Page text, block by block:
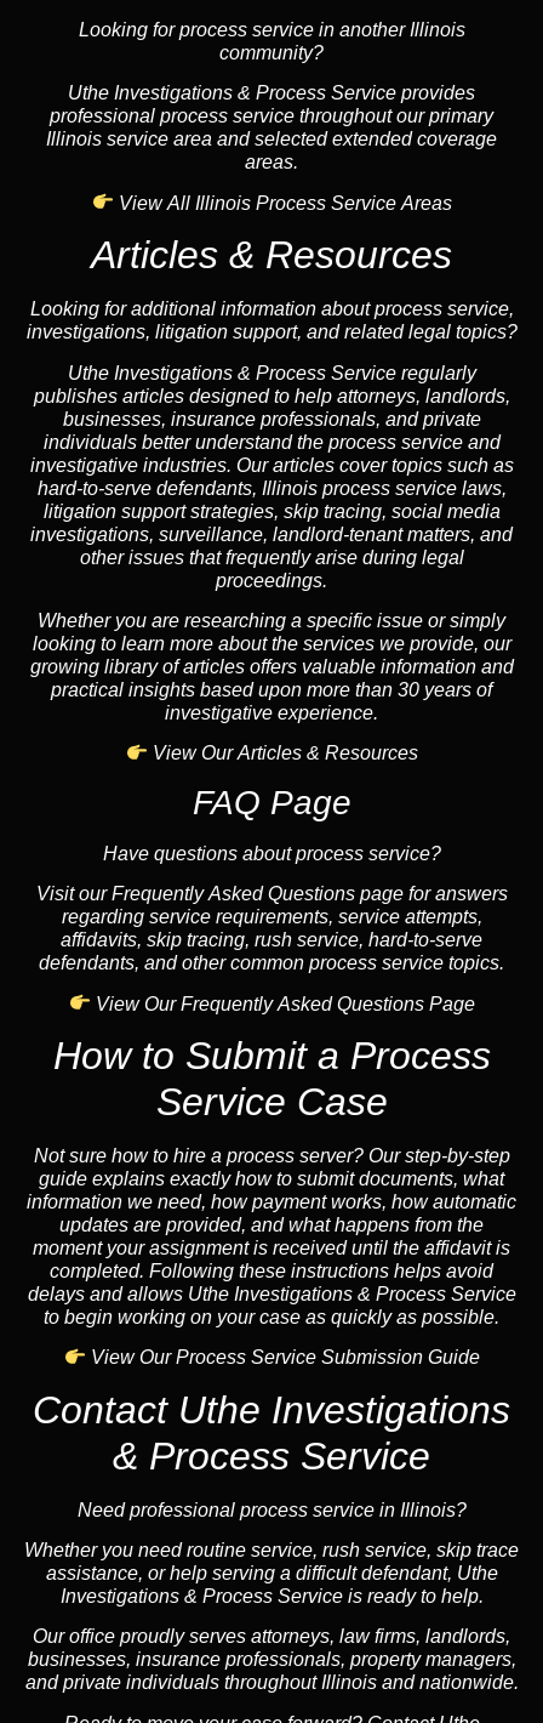
Looking for process service in another Illinois
community?
Uthe Investigations & Process Service provides
professional process service throughout our primary
Illinois service area and selected extended coverage
areas.
View All Illinois Process Service Areas
Articles & Resources
Looking for additional information about process service,
investigations, litigation support, and related legal topics?
Uthe Investigations & Process Service regularly
publishes articles designed to help attorneys, landlords,
businesses, insurance professionals, and private
individuals better understand the process service and
investigative industries. Our articles cover topics such as
hard-to-serve defendants, Illinois process service laws,
litigation support strategies, skip tracing, social media
investigations, surveillance, landlord-tenant matters, and
other issues that frequently arise during legal
proceedings.
Whether you are researching a specific issue or simply
looking to learn more about the services we provide, our
growing library of articles offers valuable information and
practical insights based upon more than 30 years of
investigative experience.
View Our Articles & Resources
FAQ Page
Have questions about process service?
Visit our Frequently Asked Questions page for answers
regarding service requirements, service attempts,
affidavits, skip tracing, rush service, hard-to-serve
defendants, and other common process service topics.
View Our Frequently Asked Questions Page
How to Submit a Process
Service Case
Not sure how to hire a process server? Our step-by-step
guide explains exactly how to submit documents, what
information we need, how payment works, how automatic
updates are provided, and what happens from the
moment your assignment is received until the affidavit is
completed. Following these instructions helps avoid
delays and allows Uthe Investigations & Process Service
to begin working on your case as quickly as possible.
View Our Process Service Submission Guide
Contact Uthe Investigations
& Process Service
Need professional process service in Illinois?
Whether you need routine service, rush service, skip trace
assistance, or help serving a difficult defendant, Uthe
Investigations & Process Service is ready to help.
Our office proudly serves attorneys, law firms, landlords,
businesses, insurance professionals, property managers,
and private individuals throughout Illinois and nationwide.